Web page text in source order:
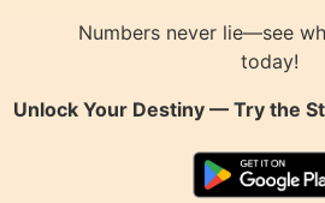
Numbers never lie—see
today!
Unlock Your Destiny — Try the